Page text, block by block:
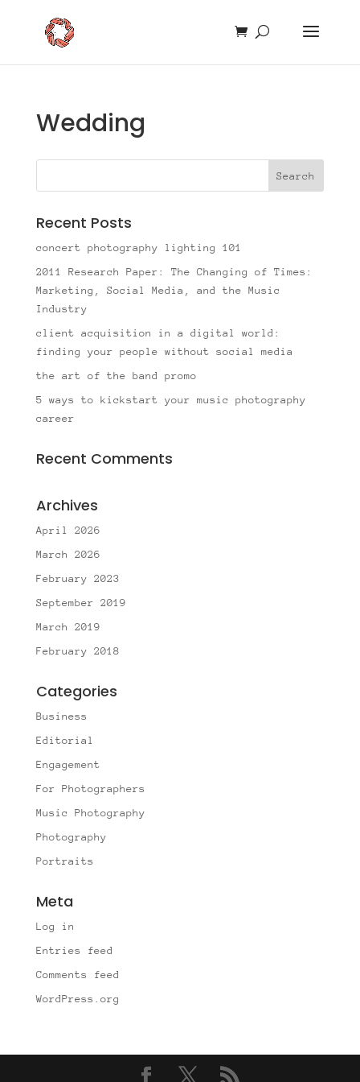
Wedding
Recent Posts
concert photography lighting 101
2011 Research Paper: The Changing of Times:
Marketing, Social Media, and the Music
Industry
client acquisition in a digital world:
finding your people without social media
the art of the band promo
5 ways to kickstart your music photography
career
Recent Comments
Archives
April 2026
March 2026
February 2023
September 2019
March 2019
February 2018
Categories
Business
Editorial
Engagement
For Photographers
Music Photography
Photography
Portraits
Meta
Log in
Entries feed
Comments feed
WordPress.org